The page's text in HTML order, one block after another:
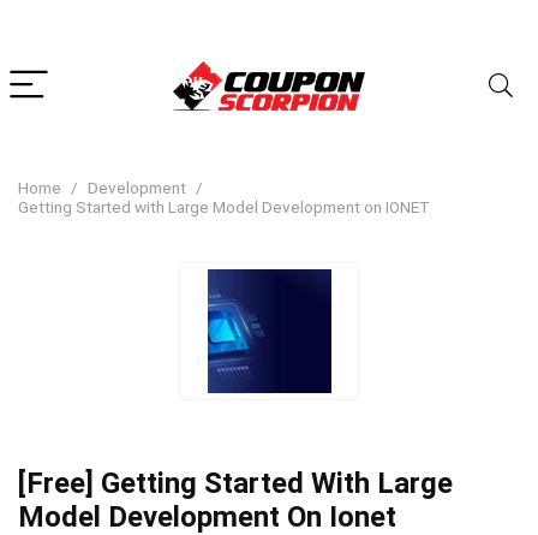
Home
Development
Getting Started with Large Model Development on IONET
[Free] Getting Started With Large
Model Development On Ionet